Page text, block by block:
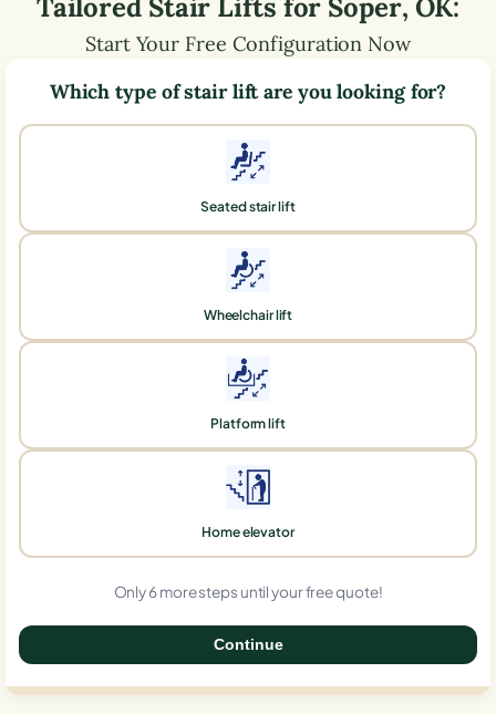
Start Your Free Configuration Now
Which type of stair lift are you looking for?
Seated stair lift
Wheelchair lift
Platform lift
Home elevator
Only 6 more steps until your free quote!
Continue